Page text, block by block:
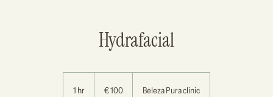
Hydrafacial
1 hr1
€ 100 Beleza Pura clinic